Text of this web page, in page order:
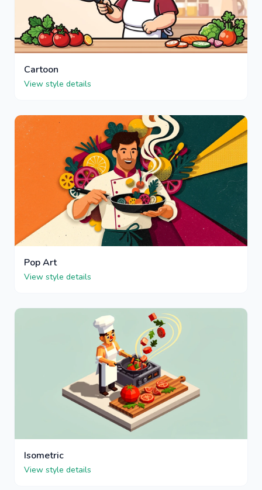
Cartoon
View style details
Pop Art
View style details
Isometric
View style details